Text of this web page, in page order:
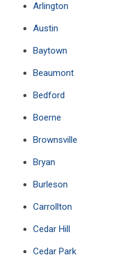
Arlington
Austin
Baytown
Beaumont
Bedford
Boerne
Brownsville
Bryan
Burleson
Carrollton
Cedar Hill
Cedar Park